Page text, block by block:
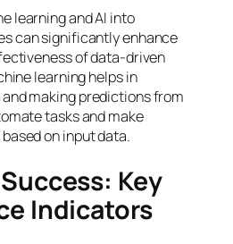
learning and AI into
can significantly enhance
of data-driven
learning helps in
making predictions from
tasks and make
on input data.
Key
Indicators